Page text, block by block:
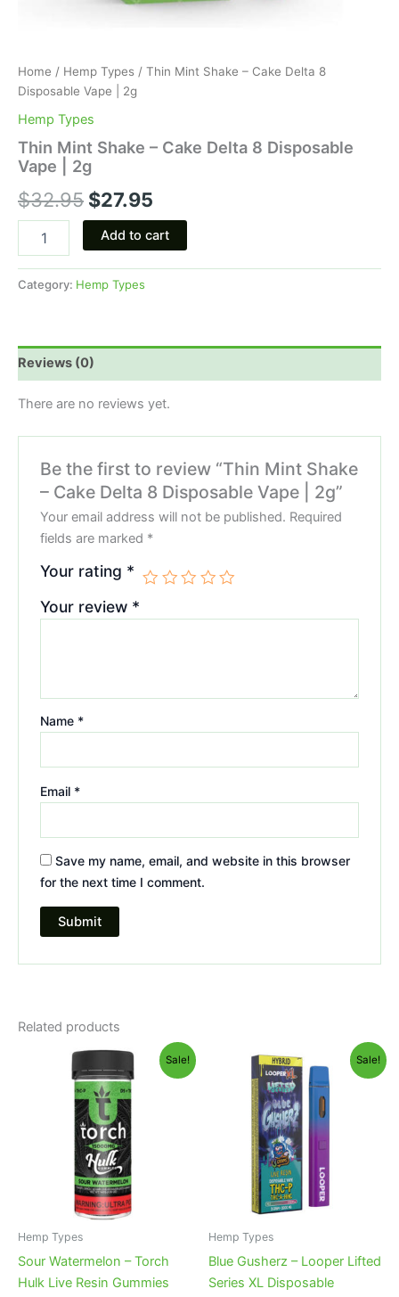
Home / Hemp Types / Thin Mint Shake – Cake Delta 8
Disposable Vape | 2g
Hemp Types
Thin Mint Shake – Cake Delta 8 Disposable
Vape | 2g
$32.95 $27.95
Add to cart
Category: Hemp Types
Reviews (0)
There are no reviews yet.
Be the first to review “Thin Mint Shake
– Cake Delta 8 Disposable Vape | 2g”
Your email address will not be published. Required
fields are marked *
Your rating *
Your review *
Name *
Email *
Save my name, email, and website in this browser
for the next time I comment.
Related products
Sale!
Hemp Types
Sour Watermelon – Torch
Hulk Live Resin Gummies
Original
price
was:
$38.95.
Current
price
is:
$29.95.
Sale!
Hemp Types
Blue Gusherz – Looper Lifted
Series XL Disposable
Original
price
was:
$35.95.
Current
price
is:
$23.95.